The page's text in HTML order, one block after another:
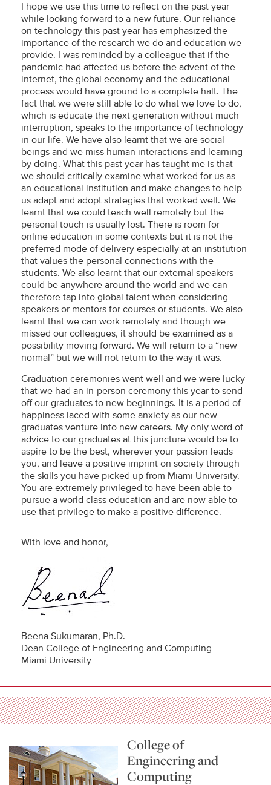
I hope we use this time to reflect on the past year
while looking forward to a new future. Our reliance
on technology this past year has emphasized the
importance of the research we do and education we
provide. I was reminded by a colleague that if the
pandemic had affected us before the advent of the
internet, the global economy and the educational
process would have ground to a complete halt. The
fact that we were still able to do what we love to do,
which is educate the next generation without much
interruption, speaks to the importance of technology
in our life. We have also learnt that we are social
beings and we miss human interactions and learning
by doing. What this past year has taught me is that
we should critically examine what worked for us as
an educational institution and make changes to help
us adapt and adopt strategies that worked well. We
learnt that we could teach well remotely but the
personal touch is usually lost. There is room for
online education in some contexts but it is not the
preferred mode of delivery especially at an institution
that values the personal connections with the
students. We also learnt that our external speakers
could be anywhere around the world and we can
therefore tap into global talent when considering
speakers or mentors for courses or students. We also
learnt that we can work remotely and though we
missed our colleagues, it should be examined as a
possibility moving forward. We will return to a “new
normal” but we will not return to the way it was.
Graduation ceremonies went well and we were lucky
that we had an in-person ceremony this year to send
off our graduates to new beginnings. It is a period of
happiness laced with some anxiety as our new
graduates venture into new careers. My only word of
advice to our graduates at this juncture would be to
aspire to be the best, wherever your passion leads
you, and leave a positive imprint on society through
the skills you have picked up from Miami University.
You are extremely privileged to have been able to
pursue a world class education and are now able to
use that privilege to make a positive difference.
With love and honor,
Beena Sukumaran, Ph.D.
Dean College of Engineering and Computing
Miami University
College of
Engineering and
Computing